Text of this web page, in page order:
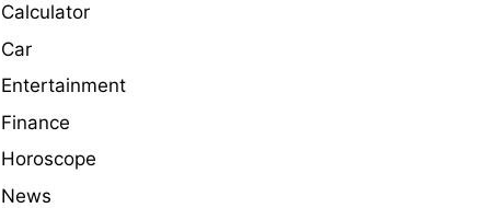
Calculator
Car
Entertainment
Finance
Horoscope
News